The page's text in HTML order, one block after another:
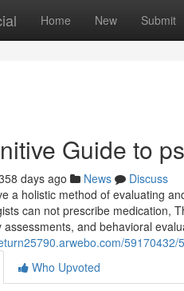
Home New Submit
Guide to
days ago News
Discuss
a holistic method of evaluating
can not prescribe medication,
assessments, and behavioral
Who Upvoted